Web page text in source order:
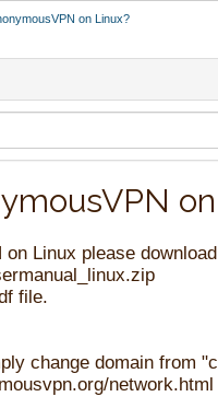
on Linux?
Linux please
file.
change domain from